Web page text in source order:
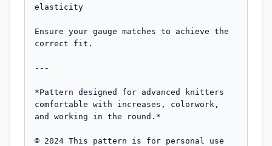
elasticity
Ensure your gauge matches to achieve the
correct fit.
---
*Pattern designed for advanced knitters
comfortable with increases, colorwork,
and working in the round.*
© 2024 This pattern is for personal use